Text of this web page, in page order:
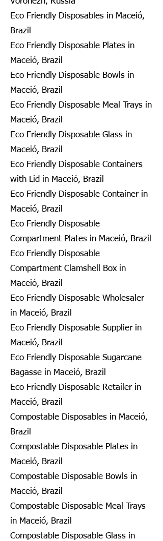
Eco Friendly Disposables in Maceió,
Brazil
Eco Friendly Disposable Plates in
Maceió, Brazil
Eco Friendly Disposable Bowls in
Maceió, Brazil
Eco Friendly Disposable Meal Trays in
Maceió, Brazil
Eco Friendly Disposable Glass in
Maceió, Brazil
Eco Friendly Disposable Containers
with Lid in Maceió, Brazil
Eco Friendly Disposable Container in
Maceió, Brazil
Eco Friendly Disposable
Compartment Plates in Maceió, Brazil
Eco Friendly Disposable
Compartment Clamshell Box in
Maceió, Brazil
Eco Friendly Disposable Wholesaler
in Maceió, Brazil
Eco Friendly Disposable Supplier in
Maceió, Brazil
Eco Friendly Disposable Sugarcane
Bagasse in Maceió, Brazil
Eco Friendly Disposable Retailer in
Maceió, Brazil
Compostable Disposables in Maceió,
Brazil
Compostable Disposable Plates in
Maceió, Brazil
Compostable Disposable Bowls in
Maceió, Brazil
Compostable Disposable Meal Trays
in Maceió, Brazil
Compostable Disposable Glass in